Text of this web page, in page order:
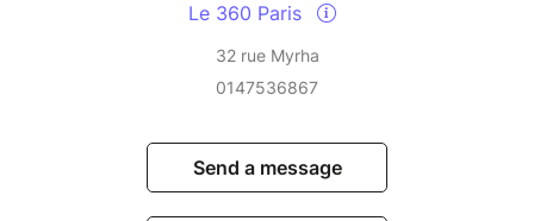
Le 360 Paris
32 rue Myrha
0147536867
Send a message